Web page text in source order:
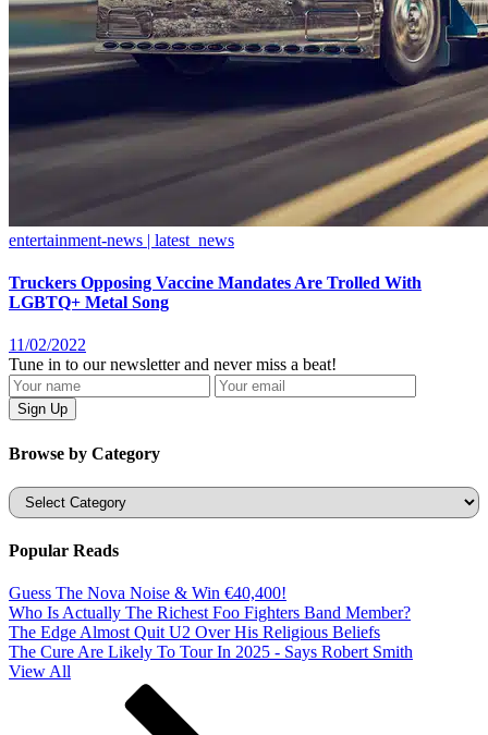
entertainment-news | latest_news
Truckers Opposing Vaccine Mandates Are Trolled With
LGBTQ+ Metal Song
11/02/2022
Tune in to our newsletter and never miss a beat!
Browse by Category
Categories
Popular Reads
Guess The Nova Noise & Win €40,400!
Who Is Actually The Richest Foo Fighters Band Member?
The Edge Almost Quit U2 Over His Religious Beliefs
The Cure Are Likely To Tour In 2025 - Says Robert Smith
View All